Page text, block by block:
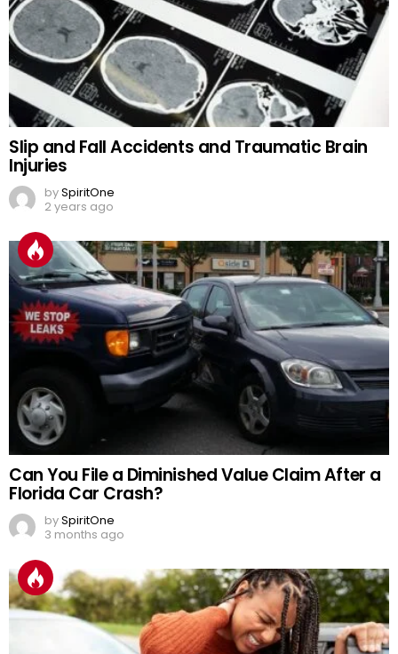
Slip and Fall Accidents and Traumatic Brain
Injuries
bySpiritOne
2 years ago
Can You File a Diminished Value Claim After a
Florida Car Crash?
bySpiritOne
3 months ago